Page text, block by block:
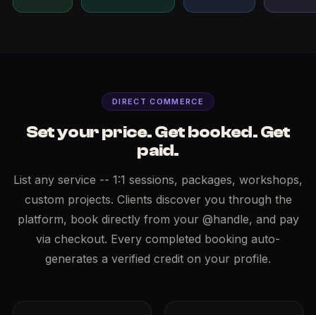
DIRECT COMMERCE
Set your price. Get booked. Get
paid.
List any service -- 1:1 sessions, packages, workshops,
custom projects. Clients discover you through the
platform, book directly from your @handle, and pay
via checkout. Every completed booking auto-
generates a verified credit on your profile.